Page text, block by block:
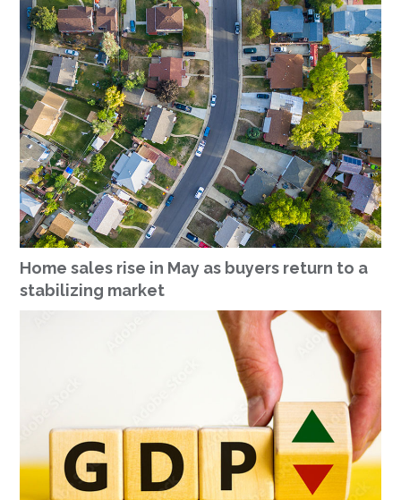
Home sales rise in May as buyers return to a
stabilizing market